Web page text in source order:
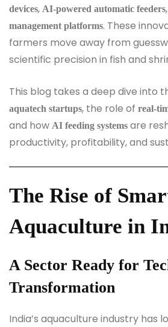
devices, AI-powered automatic feeders
management platforms. These
farmers move away from
scientific precision in fish and
This blog takes a deep dive into
aquatech startups, the role of real-
and how AI feeding systems are
productivity, profitability, and
The Rise of
Aquaculture in
A Sector Ready for
Transformation
India’s aquaculture industry has